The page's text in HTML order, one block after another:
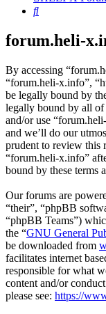
Search
forum.heli-
By accessing
“forum.heli-x.info”,
be legally bound by
legally bound by all of
and/or use
and we’ll do our
prudent to review this
“forum.heli-x.info”
bound by these terms
Our forums are
“their”, “phpBB
“phpBB Teams”)
the “GNU General
be downloaded from
facilitates internet
responsible for what
content and/or
please see: https://